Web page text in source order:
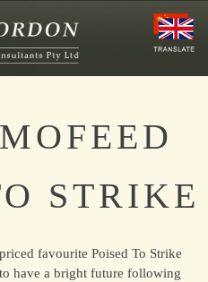
STRIKE
favourite Poised To Strike
have a bright future following